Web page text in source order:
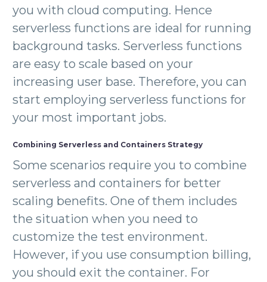
you with cloud computing. Hence
serverless functions are ideal for running
background tasks. Serverless functions
are easy to scale based on your
increasing user base. Therefore, you can
start employing serverless functions for
your most important jobs.
Combining Serverless and Containers Strategy
Some scenarios require you to combine
serverless and containers for better
scaling benefits. One of them includes
the situation when you need to
customize the test environment.
However, if you use consumption billing,
you should exit the container. For